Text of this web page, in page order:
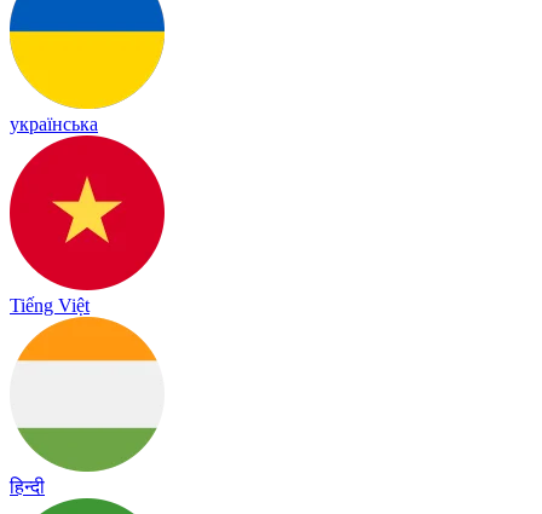
українська
Tiếng Việt
हिन्दी